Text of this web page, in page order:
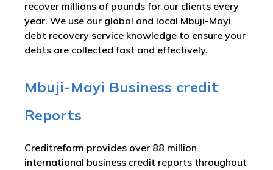
recover millions of pounds for our clients every
year. We use our global and local Mbuji-Mayi
debt recovery service knowledge to ensure your
debts are collected fast and effectively.
Mbuji-Mayi Business credit
Reports
Creditreform provides over 88 million
international business credit reports throughout